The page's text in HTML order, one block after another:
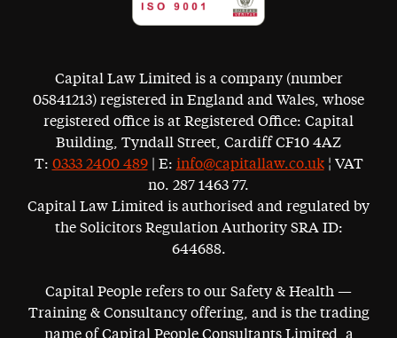
Capital Law Limited is a company (number
05841213) registered in England and Wales, whose
registered office is at Registered Office: Capital
Building, Tyndall Street, Cardiff CF10 4AZ
T: 0333 2400 489| E: info@capitallaw.co.uk¦ VAT
no. 287 1463 77.
Capital Law Limited is authorised and regulated by
the Solicitors Regulation Authority SRA ID:
644688.
Capital People refers to our Safety & Health —
Training & Consultancy offering, and is the trading
name of Capital People Consultants Limited, a